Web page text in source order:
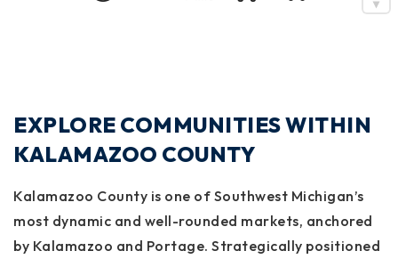
EXPLORE COMMUNITIES WITHIN
KALAMAZOO COUNTY
Kalamazoo County is one of Southwest Michigan’s
most dynamic and well-rounded markets, anchored
by Kalamazoo and Portage. Strategically positioned